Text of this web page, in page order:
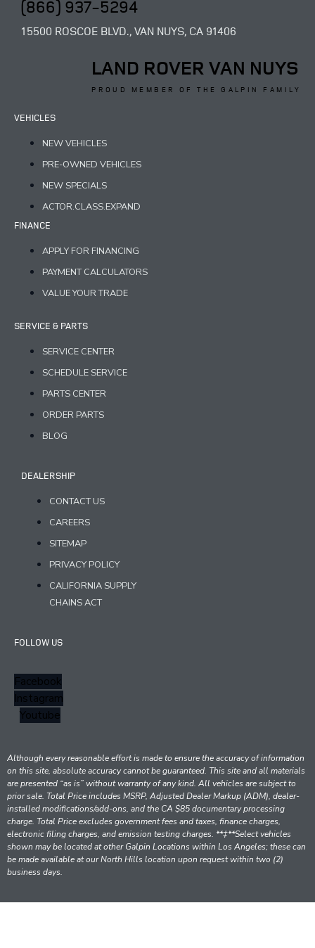
(866) 937-5294
15500 ROSCOE BLVD., VAN NUYS, CA 91406
LAND ROVER VAN NUYS
PROUD MEMBER OF THE GALPIN FAMILY
VEHICLES
NEW VEHICLES
PRE-OWNED VEHICLES
NEW SPECIALS
ACTOR.CLASS.EXPAND
FINANCE
APPLY FOR FINANCING
PAYMENT CALCULATORS
VALUE YOUR TRADE
SERVICE & PARTS
SERVICE CENTER
SCHEDULE SERVICE
PARTS CENTER
ORDER PARTS
BLOG
DEALERSHIP
CONTACT US
CAREERS
SITEMAP
PRIVACY POLICY
CALIFORNIA SUPPLY
CHAINS ACT
FOLLOW US
Facebook
Instagram
Youtube
Although every reasonable effort is made to ensure the accuracy of information
on this site, absolute accuracy cannot be guaranteed. This site and all materials
are presented “as is” without warranty of any kind. All vehicles are subject to
prior sale. Total Price includes MSRP, Adjusted Dealer Markup (ADM), dealer-
installed modifications/add-ons, and the CA $85 documentary processing
charge. Total Price excludes government fees and taxes, finance charges,
electronic filing charges, and emission testing charges. **‡**Select vehicles
shown may be located at other Galpin Locations within Los Angeles; these can
be made available at our North Hills location upon request within two (2)
business days.